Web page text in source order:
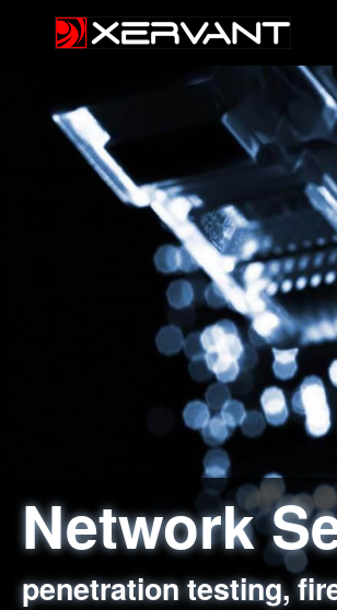
Network
penetration testing,
Web
sql injection, cross
Social
employee deception
network security